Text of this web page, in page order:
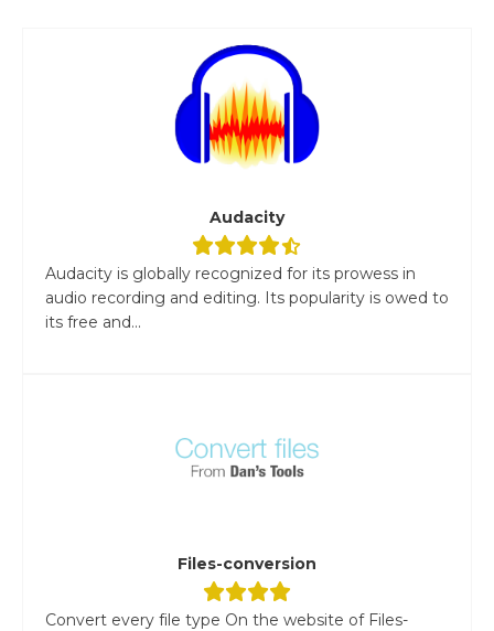
Audacity
Audacity is globally recognized for its prowess in
audio recording and editing. Its popularity is owed to
its free and...
Files-conversion
Convert every file type On the website of Files-